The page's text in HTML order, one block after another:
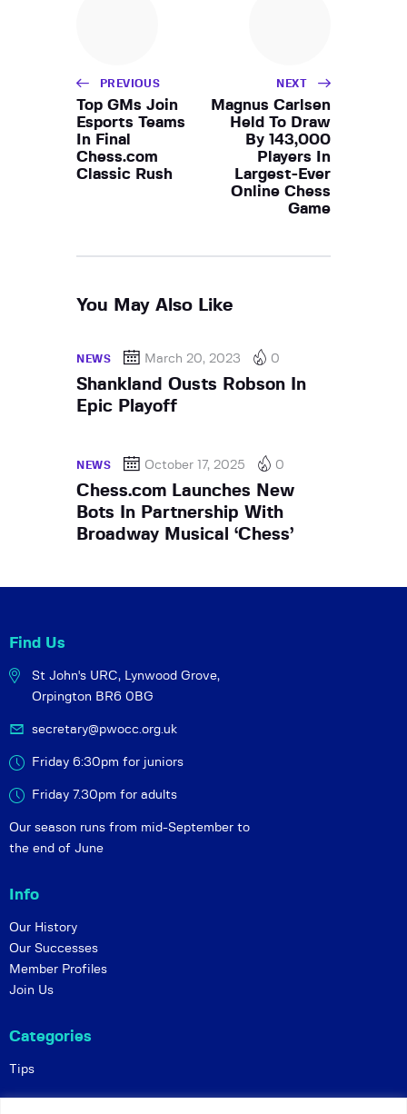
PREVIOUS
Top GMs Join
Esports Teams
In Final
Chess.com
Classic Rush
NEXT
Magnus Carlsen
Held To Draw
By 143,000
Players In
Largest-Ever
Online Chess
Game
You May Also Like
NEWS March 20, 2023 0
Shankland Ousts Robson In
Epic Playoff
NEWS October 17, 2025 0
Chess.com Launches New
Bots In Partnership With
Broadway Musical ‘Chess’
Find Us
St John's URC, Lynwood Grove,
Orpington BR6 0BG
secretary@pwocc.org.uk
Friday 6:30pm for juniors
Friday 7.30pm for adults
Our season runs from mid-September to
the end of June
Info
Our History
Our Successes
Member Profiles
Join Us
Categories
Tips